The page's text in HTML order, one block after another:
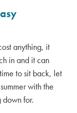
anything, it
in and it can
to sit back, let
with the
for.